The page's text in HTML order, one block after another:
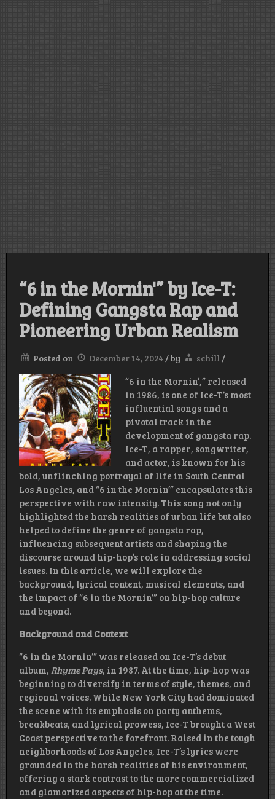
“6 in the Mornin'” by Ice-T:
Defining Gangsta Rap and
Pioneering Urban Realism
Posted on December 14, 2024 /by schill /
“6 in the Mornin’,” released
in 1986, is one of Ice-T’s most
influential songs and a
pivotal track in the
development of gangsta rap.
Ice-T, a rapper, songwriter,
and actor, is known for his
bold, unflinching portrayal of life in South Central
Los Angeles, and “6 in the Mornin’” encapsulates this
perspective with raw intensity. This song not only
highlighted the harsh realities of urban life but also
helped to define the genre of gangsta rap,
influencing subsequent artists and shaping the
discourse around hip-hop’s role in addressing social
issues. In this article, we will explore the
background, lyrical content, musical elements, and
the impact of “6 in the Mornin’” on hip-hop culture
and beyond.
Background and Context
“6 in the Mornin’” was released on Ice-T’s debut
album, Rhyme Pays, in 1987. At the time, hip-hop was
beginning to diversify in terms of style, themes, and
regional voices. While New York City had dominated
the scene with its emphasis on party anthems,
breakbeats, and lyrical prowess, Ice-T brought a West
Coast perspective to the forefront. Raised in the tough
neighborhoods of Los Angeles, Ice-T’s lyrics were
grounded in the harsh realities of his environment,
offering a stark contrast to the more commercialized
and glamorized aspects of hip-hop at the time.